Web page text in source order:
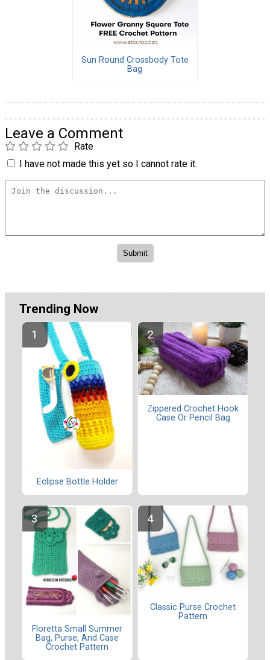
Sun Round Crossbody Tote
Bag
Leave a Comment
Rate
I have not made this yet so I cannot rate it.
Trending Now
Eclipse Bottle Holder
Zippered Crochet Hook
Case Or Pencil Bag
Floretta Small Summer
Bag, Purse, And Case
Crochet Pattern
Classic Purse Crochet
Pattern